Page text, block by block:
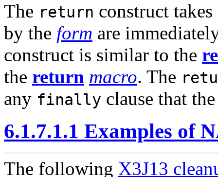
The return construct
by the form are
construct is similar to the
the return macro. The
any finally clause that
6.1.7.1.1 Examples of
The following X3J13